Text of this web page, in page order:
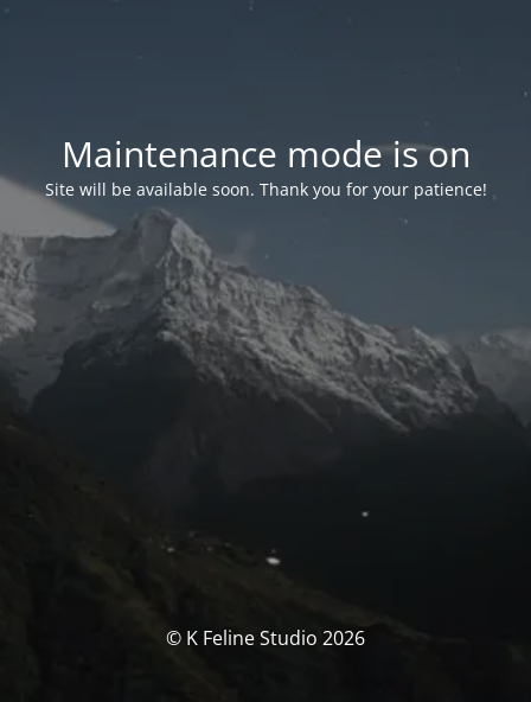
Maintenance mode is on
Site will be available soon. Thank you for your patience!
© K Feline Studio 2026